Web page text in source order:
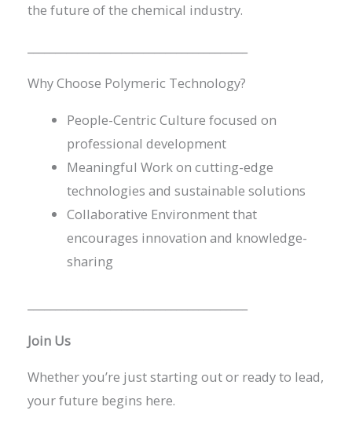
the future of the chemical industry.
Why Choose Polymeric Technology?
People-Centric Culture focused on
professional development
Meaningful Work on cutting-edge
technologies and sustainable solutions
Collaborative Environment that
encourages innovation and knowledge-
sharing
Join Us
Whether you’re just starting out or ready to lead,
your future begins here.